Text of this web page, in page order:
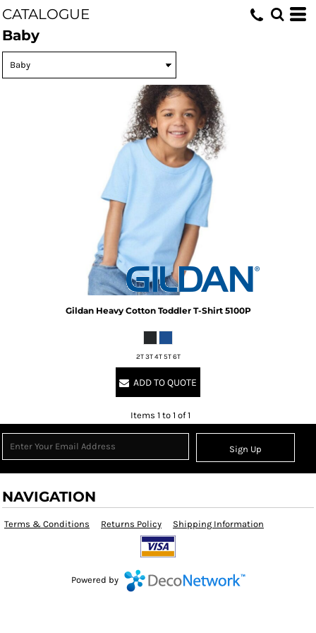
CATALOGUE
Baby
Gildan Heavy Cotton Toddler T-Shirt 5100P
2T 3T 4T 5T 6T
ADD TO QUOTE
Items 1 to 1 of 1
Sign Up
NAVIGATION
Terms & Conditions Returns Policy Shipping Information
Powered by